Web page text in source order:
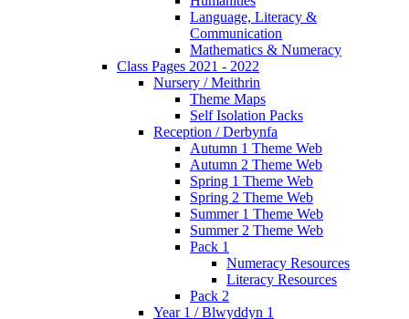
Language, Literacy &
Communication
Mathematics & Numeracy
Class Pages 2021 - 2022
Nursery / Meithrin
Theme Maps
Self Isolation Packs
Reception / Derbynfa
Autumn 1 Theme Web
Autumn 2 Theme Web
Spring 1 Theme Web
Spring 2 Theme Web
Summer 1 Theme Web
Summer 2 Theme Web
Pack 1
Numeracy Resources
Literacy Resources
Pack 2
Year 1 / Blwyddyn 1